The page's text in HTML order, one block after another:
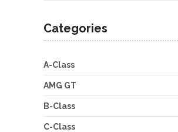
Categories
A-Class
AMG GT
B-Class
C-Class